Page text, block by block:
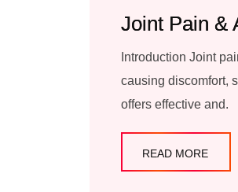
Joint Pain &
Introduction Joint
causing discomfort,
offers effective and.
READ MORE